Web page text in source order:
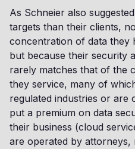
As Schneier also
targets than their clients,
concentration of data they
but because their security
rarely matches that of the
they service, many of
regulated industries or are
put a premium on data
their business (cloud
are operated by attorneys,